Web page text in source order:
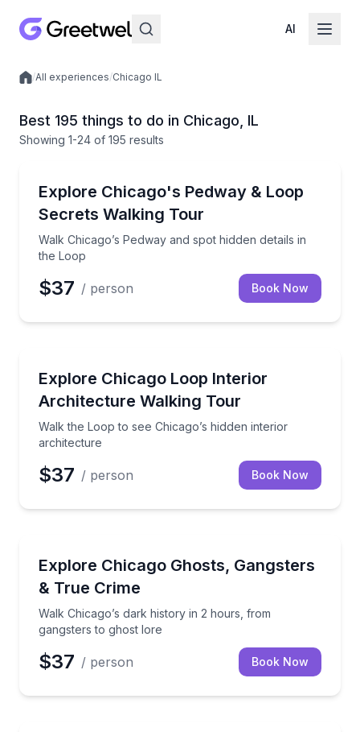
AI
Local experiences
/All experiences/Chicago IL
Best 195 things to do in Chicago, IL
Showing 1-24 of 195 results
Explore Chicago's Pedway & Loop
Secrets Walking Tour
Walk Chicago’s Pedway and spot hidden details in
the Loop
Walk Chicago’s Pedway and spot hidden details in
$37 / person Book Now
Explore Chicago Loop Interior
Architecture Walking Tour
Walk the Loop to see Chicago’s hidden interior
architecture
Walk the Loop to see Chicago’s hidden interior
$37 / person Book Now
Explore Chicago Ghosts, Gangsters
& True Crime
Walk Chicago’s dark history in 2 hours, from
gangsters to ghost lore
Walk Chicago’s dark history in 2 hours, from
$37 / person Book Now